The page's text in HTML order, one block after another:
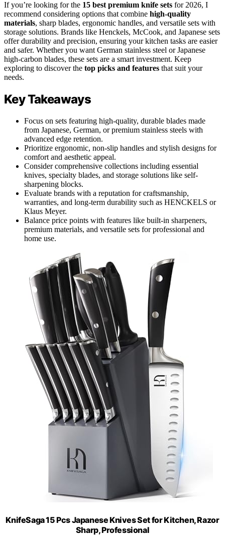
If you’re looking for the 15 best premium knife sets for 2026, I
recommend considering options that combine high-quality
materials, sharp blades, ergonomic handles, and versatile sets with
storage solutions. Brands like Henckels, McCook, and Japanese sets
offer durability and precision, ensuring your kitchen tasks are easier
and safer. Whether you want German stainless steel or Japanese
high-carbon blades, these sets are a smart investment. Keep
exploring to discover the top picks and features that suit your
needs.
Key Takeaways
Focus on sets featuring high-quality, durable blades made
from Japanese, German, or premium stainless steels with
advanced edge retention.
Prioritize ergonomic, non-slip handles and stylish designs for
comfort and aesthetic appeal.
Consider comprehensive collections including essential
knives, specialty blades, and storage solutions like self-
sharpening blocks.
Evaluate brands with a reputation for craftsmanship,
warranties, and long-term durability such as HENCKELS or
Klaus Meyer.
Balance price points with features like built-in sharpeners,
premium materials, and versatile sets for professional and
home use.
KnifeSaga 15 Pcs Japanese Knives Set for Kitchen, Razor
Sharp, Professional